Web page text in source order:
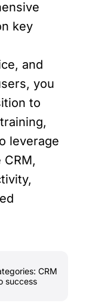
key
and
you
to
leverage
CRM
success